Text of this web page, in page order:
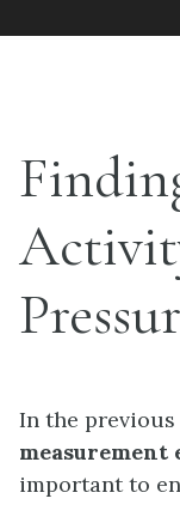
In the
measurement
important to